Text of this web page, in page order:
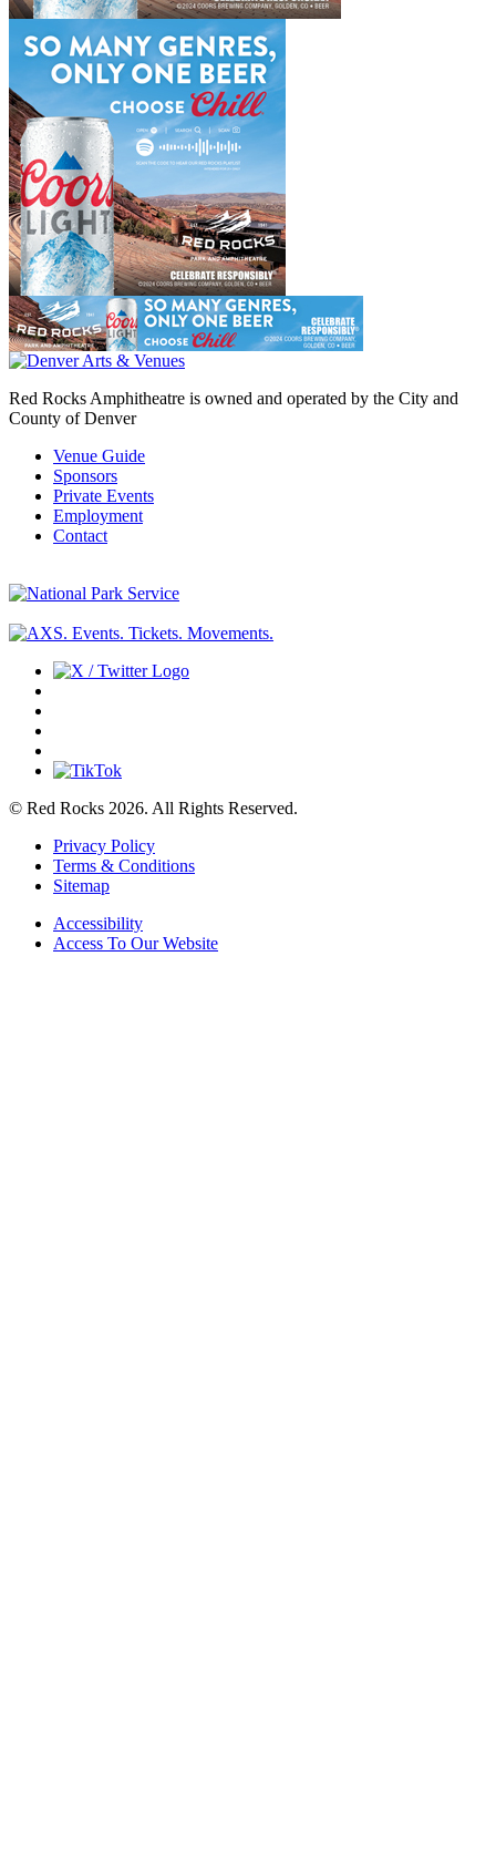
Red Rocks Amphitheatre is owned and operated by the City and
County of Denver
Venue Guide
Sponsors
Private Events
Employment
Contact
© Red Rocks 2026. All Rights Reserved.
Privacy Policy
Terms & Conditions
Sitemap
Accessibility
Access To Our Website